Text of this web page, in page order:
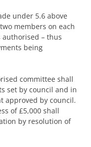
under 5.6 above
members on each
authorised – thus
being
committee shall
set by council and in
approved by council.
of £5,000 shall
by resolution of